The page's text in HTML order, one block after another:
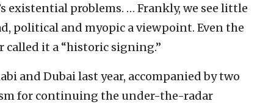
existential problems. … Frankly, we see little
political and myopic a viewpoint. Even the
called it a “historic signing.”
and Dubai last year, accompanied by two
for continuing the under-the-radar